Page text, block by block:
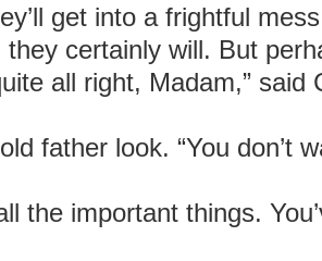
get into a frightful
they certainly will. But
all right, Madam,”
father look. “You don’t
the important things.